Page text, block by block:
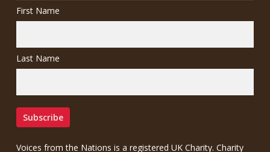
First Name
Last Name
Voices from the Nations is a registered UK Charity. Charity